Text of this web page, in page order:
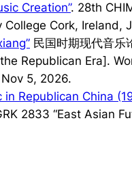
Creation”. 28th
Cork, Ireland,
民国时期现代音乐
Republican Era].
5, 2026.
Republican China
2833 “East Asian